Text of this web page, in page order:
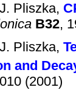
Pliszka,
B32,
Pliszka,
and
(2001)